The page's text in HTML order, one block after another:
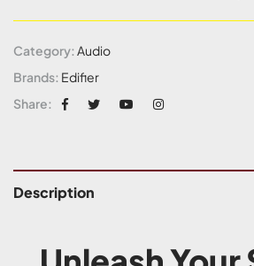
Category: Audio
Brands: Edifier
Share:
Description